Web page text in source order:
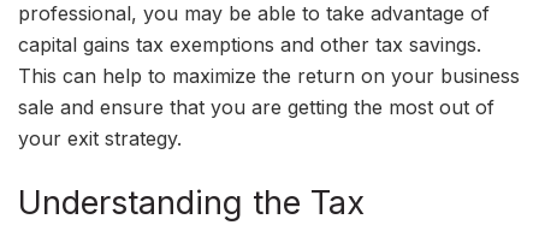
professional, you may be able to take advantage of
capital gains tax exemptions and other tax savings.
This can help to maximize the return on your business
sale and ensure that you are getting the most out of
your exit strategy.
Understanding the Tax